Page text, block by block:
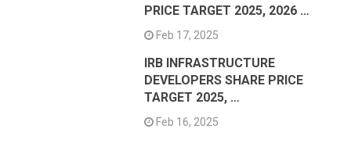
PRICE TARGET 2025, 2026 …
Feb 17, 2025
IRB INFRASTRUCTURE
DEVELOPERS SHARE PRICE
TARGET 2025, …
Feb 16, 2025